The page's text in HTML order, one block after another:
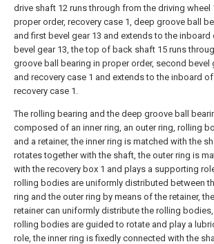
drive shaft 12 runs through from the driving wheel
proper order, recovery case 1, deep groove ball
and first bevel gear 13 and extends to the inboard
bevel gear 13, the top of back shaft 15 runs
groove ball bearing in proper order, second bevel
and recovery case 1 and extends to the inboard of
recovery case 1.
The rolling bearing and the deep groove ball
composed of an inner ring, an outer ring, rolling
and a retainer, the inner ring is matched with the
rotates together with the shaft, the outer ring is
with the recovery box 1 and plays a supporting
rolling bodies are uniformly distributed between
ring and the outer ring by means of the retainer, the
retainer can uniformly distribute the rolling
rolling bodies are guided to rotate and play a
role, the inner ring is fixedly connected with the